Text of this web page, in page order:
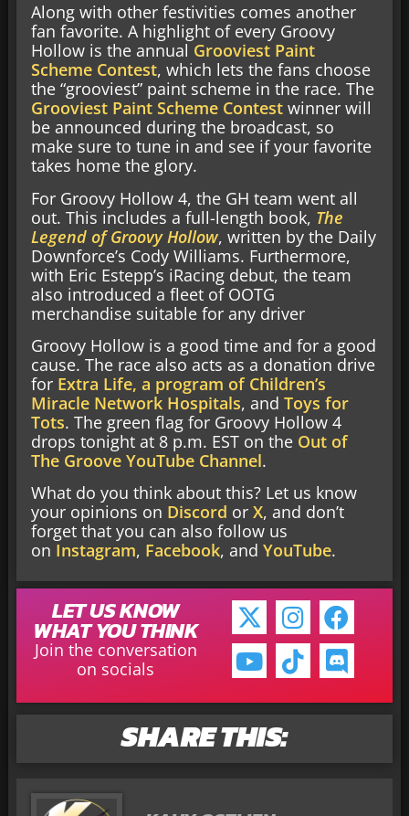
Along with other festivities comes another
fan favorite. A highlight of every Groovy
Hollow is the annual Grooviest Paint
Scheme Contest, which lets the fans choose
the “grooviest” paint scheme in the race. The
Grooviest Paint Scheme Contest winner will
be announced during the broadcast, so
make sure to tune in and see if your favorite
takes home the glory.
For Groovy Hollow 4, the GH team went all
out. This includes a full-length book, The
Legend of Groovy Hollow, written by the Daily
Downforce’s Cody Williams. Furthermore,
with Eric Estepp’s iRacing debut, the team
also introduced a fleet of OOTG
merchandise suitable for any driver
Groovy Hollow is a good time and for a good
cause. The race also acts as a donation drive
for Extra Life, a program of Children’s
Miracle Network Hospitals, andToys for
Tots. The green flag for Groovy Hollow 4
drops tonight at 8 p.m. EST on the Out of
The Groove YouTube Channel.
What do you think about this? Let us know
your opinions on Discord orX, and don’t
forget that you can also follow us
on Instagram, Facebook, andYouTube.
LET US KNOW
WHAT YOU THINK
Join the conversation
on socials
SHARE THIS: